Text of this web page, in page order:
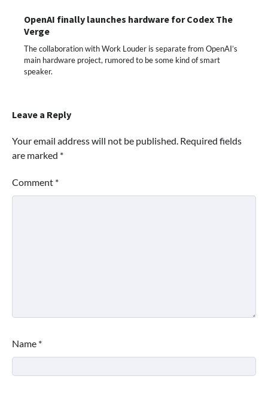
OpenAI finally launches hardware for Codex The
Verge
The collaboration with Work Louder is separate from OpenAI’s
main hardware project, rumored to be some kind of smart
speaker.
Leave a Reply
Your email address will not be published. Required fields
are marked *
Comment *
Name *